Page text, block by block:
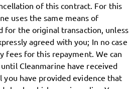
of this contract. For this
uses the same means of
for the original transaction, unless
agreed with you; In no case
fees for this repayment. We can
Cleanmarine have received
you have provided evidence that